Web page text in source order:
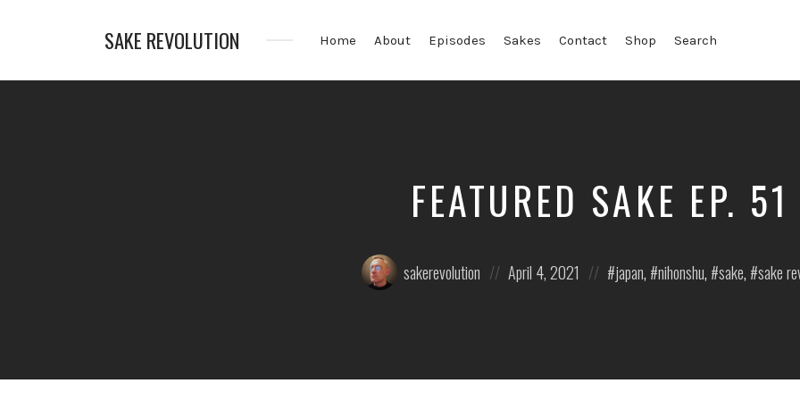
SAKE REVOLUTION
First
Home About Episodes Sakes Contact Shop Search
FEATURED SAKE EP. 51
Posted
by:
sakerevolution
Posted
on
April 4, 2021
Posted
in:
japan, nihonshu, sake, sake